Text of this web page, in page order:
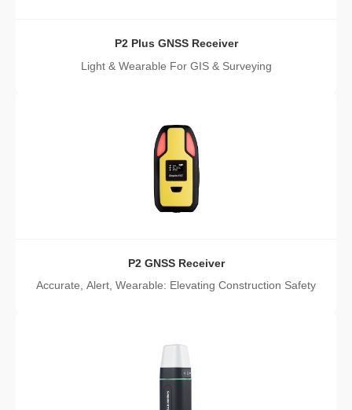
P2 Plus GNSS Receiver
Light & Wearable For GIS & Surveying
P2 GNSS Receiver
Accurate, Alert, Wearable: Elevating Construction Safety